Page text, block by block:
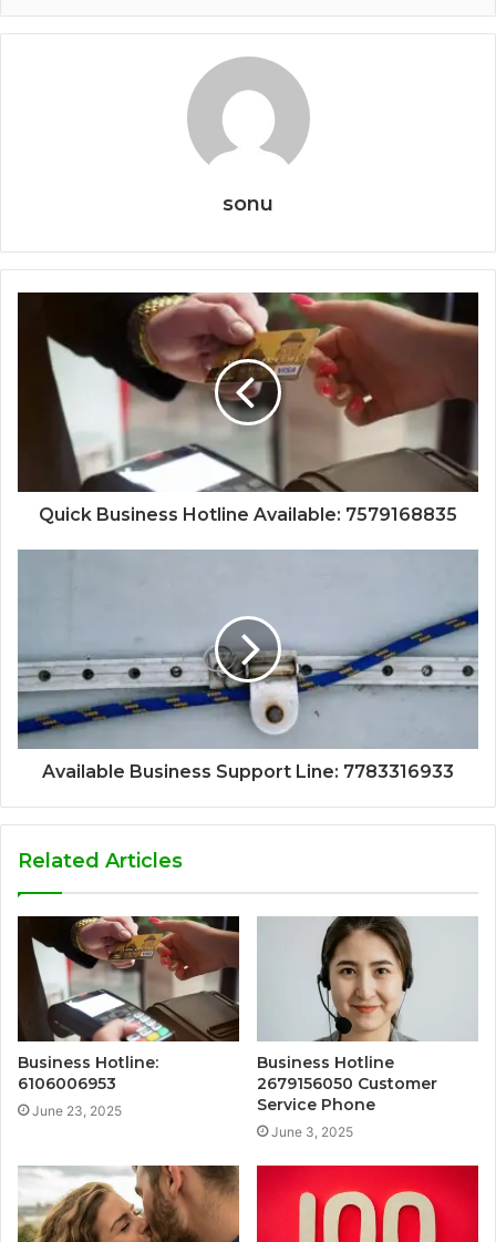
sonu
Quick Business Hotline Available: 7579168835
Available Business Support Line: 7783316933
Related Articles
Business Hotline:
6106006953
June 23, 2025
Business Hotline
2679156050 Customer
Service Phone
June 3, 2025